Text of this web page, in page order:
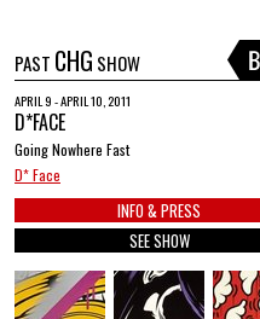
PAST CHG SHOW
APRIL 9 - APRIL 10, 2011
D*FACE
Going Nowhere Fast
D* Face
INFO & PRESS
SEE SHOW